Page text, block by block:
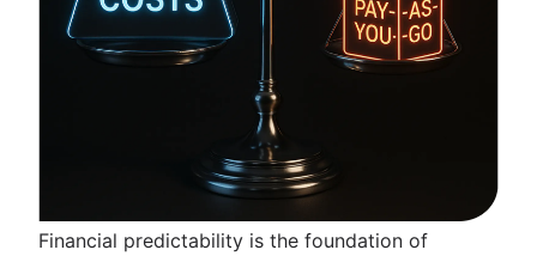
Financial predictability is the foundation of